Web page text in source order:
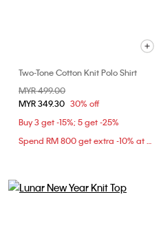
Two-Tone Cotton Knit Polo Shirt
Price reduced from
MYR 499.00
MYR 349.30 30% off
Buy 3 get -15%; 5 get -25%
Spend RM 800 get extra -10% at checkout